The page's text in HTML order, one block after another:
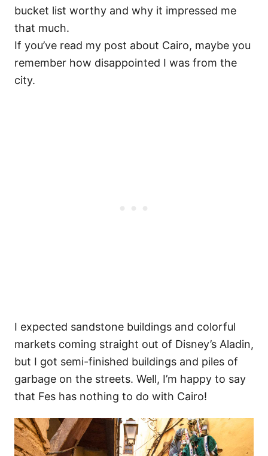
bucket list worthy and why it impressed me
that much.
If you’ve read my post about Cairo, maybe you
remember how disappointed I was from the
city.
I expected sandstone buildings and colorful
markets coming straight out of Disney’s Aladin,
but I got semi-finished buildings and piles of
garbage on the streets. Well, I’m happy to say
that Fes has nothing to do with Cairo!